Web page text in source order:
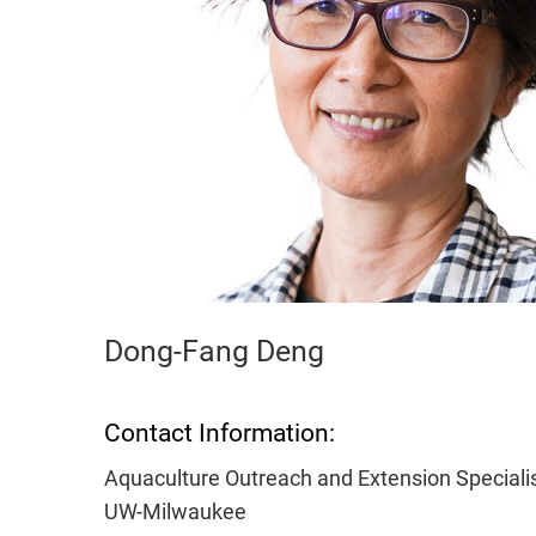
Dong-Fang Deng
Contact Information:
Aquaculture Outreach and Extension
UW-Milwaukee